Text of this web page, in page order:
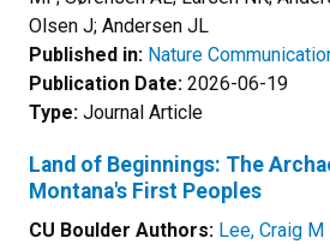
Olsen J; Andersen JL
Published in: Nature
Publication Date: 2026-06-19
Type: Journal Article
Land of Beginnings: The
Montana's First Peoples
CU Boulder Authors: Lee, Craig M